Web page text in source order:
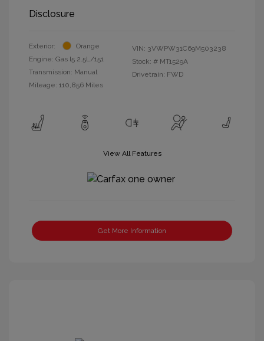
Disclosure
Exterior:
Orange
Engine: Gas I5 2.5L/151
Transmission: Manual
Mileage: 110,856 Miles
VIN: 3VWPW31C69M503238
Stock: # MT1529A
Drivetrain: FWD
View All Features
Get More Information